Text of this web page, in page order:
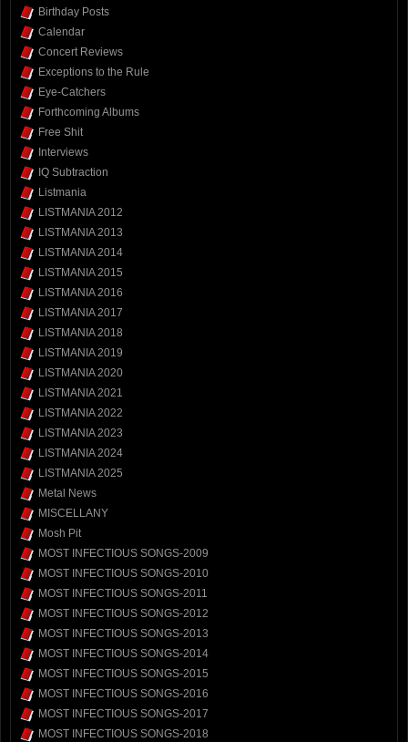
Birthday Posts
Calendar
Concert Reviews
Exceptions to the Rule
Eye-Catchers
Forthcoming Albums
Free Shit
Interviews
IQ Subtraction
Listmania
LISTMANIA 2012
LISTMANIA 2013
LISTMANIA 2014
LISTMANIA 2015
LISTMANIA 2016
LISTMANIA 2017
LISTMANIA 2018
LISTMANIA 2019
LISTMANIA 2020
LISTMANIA 2021
LISTMANIA 2022
LISTMANIA 2023
LISTMANIA 2024
LISTMANIA 2025
Metal News
MISCELLANY
Mosh Pit
MOST INFECTIOUS SONGS-2009
MOST INFECTIOUS SONGS-2010
MOST INFECTIOUS SONGS-2011
MOST INFECTIOUS SONGS-2012
MOST INFECTIOUS SONGS-2013
MOST INFECTIOUS SONGS-2014
MOST INFECTIOUS SONGS-2015
MOST INFECTIOUS SONGS-2016
MOST INFECTIOUS SONGS-2017
MOST INFECTIOUS SONGS-2018